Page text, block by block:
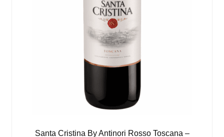
Santa Cristina By Antinori Rosso Toscana –